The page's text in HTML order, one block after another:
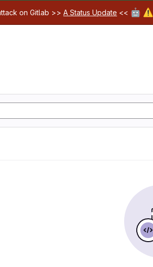
on Gitlab >> A Status Update << 🤖 ⚠️